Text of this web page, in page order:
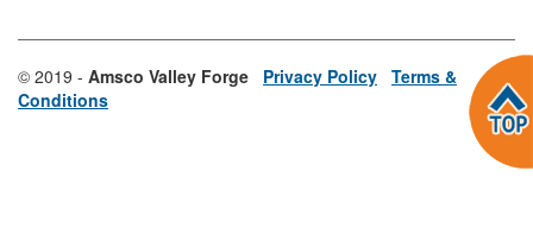
© 2019 - Amsco Valley Forge Privacy Policy Terms &
Conditions